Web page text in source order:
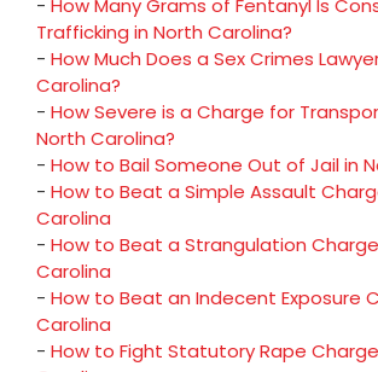
- How Many Grams of Fentanyl Is
Trafficking in North Carolina?
- How Much Does a Sex Crimes
Carolina?
- How Severe is a Charge for
North Carolina?
- How to Bail Someone Out of Jail in
- How to Beat a Simple Assault
Carolina
- How to Beat a Strangulation
Carolina
- How to Beat an Indecent Exposure
Carolina
- How to Fight Statutory Rape